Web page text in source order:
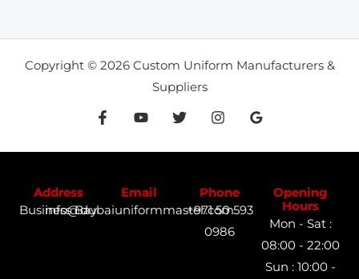
Copyright © 2026 Custom Uniform Manufacturers &
Suppliers
Address
Business Bay
Email
info@dubaiuniformmaster.com
Phone
+971 50 593
0986
Opening
Hours
Mon - Sat :
08:00 - 22:00
Sun : 10:00 -